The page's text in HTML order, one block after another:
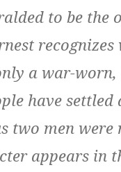
to be the
a war-
have
two men were
appears in